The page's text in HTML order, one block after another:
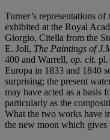
Turner’s representations
exhibited at the Royal
Giorgio, Citella from the
E. Joll, The Paintings of
400 and Warrell, op. cit. pl.
Europa in 1833 and 1840
surprising; the present
may have acted as a basis
particularly as the
What the two works have
the new moon which gives